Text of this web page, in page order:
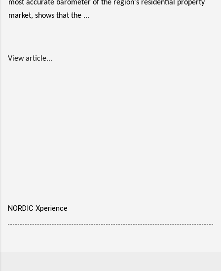
most accurate barometer of the region's residential property
market, shows that the ...
View article...
NORDIC Xperience